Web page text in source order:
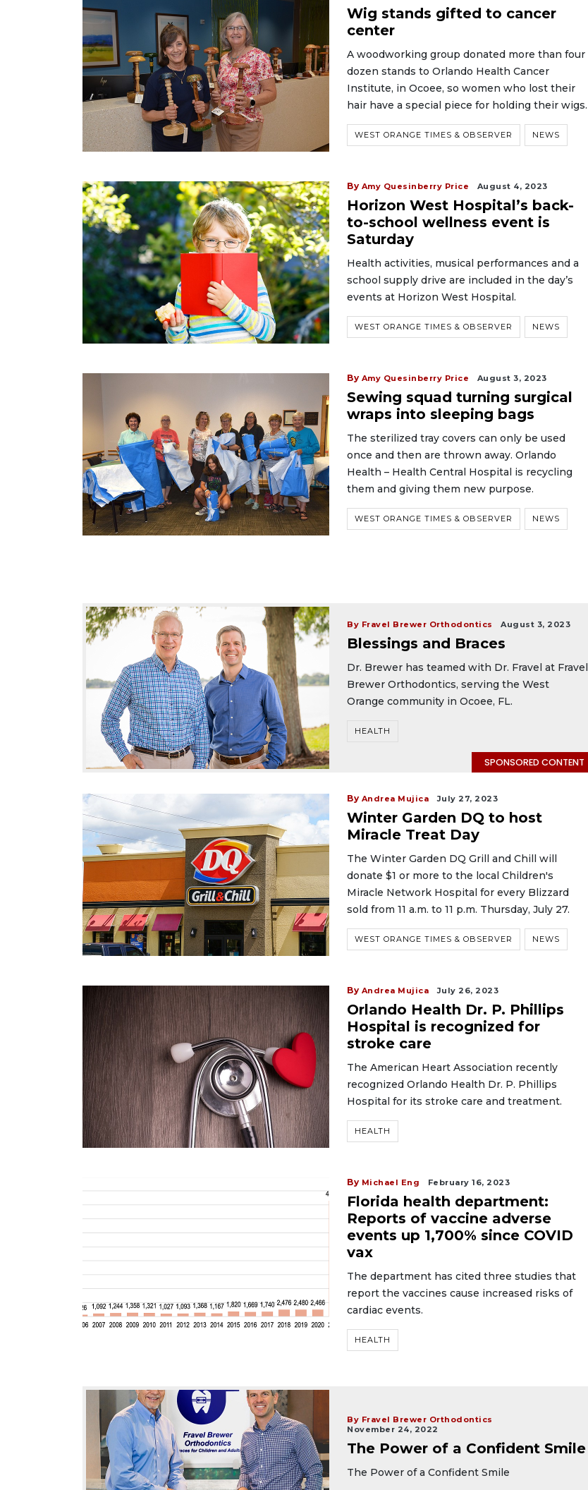
Wig stands gifted to cancer
center
A woodworking group donated more than four
dozen stands to Orlando Health Cancer
Institute, in Ocoee, so women who lost their
hair have a special piece for holding their wigs.
WEST ORANGE TIMES & OBSERVER NEWS
By Amy Quesinberry Price August 4, 2023
Horizon West Hospital’s back-
to-school wellness event is
Saturday
Health activities, musical performances and a
school supply drive are included in the day’s
events at Horizon West Hospital.
WEST ORANGE TIMES & OBSERVER NEWS
By Amy Quesinberry Price August 3, 2023
Sewing squad turning surgical
wraps into sleeping bags
The sterilized tray covers can only be used
once and then are thrown away. Orlando
Health – Health Central Hospital is recycling
them and giving them new purpose.
WEST ORANGE TIMES & OBSERVER NEWS
By Fravel Brewer Orthodontics August 3, 2023
Blessings and Braces
Dr. Brewer has teamed with Dr. Fravel at Fravel
Brewer Orthodontics, serving the West
Orange community in Ocoee, FL.
HEALTH
SPONSORED CONTENT
By Andrea Mujica July 27, 2023
Winter Garden DQ to host
Miracle Treat Day
The Winter Garden DQ Grill and Chill will
donate $1 or more to the local Children's
Miracle Network Hospital for every Blizzard
sold from 11 a.m. to 11 p.m. Thursday, July 27.
WEST ORANGE TIMES & OBSERVER NEWS
By Andrea Mujica July 26, 2023
Orlando Health Dr. P. Phillips
Hospital is recognized for
stroke care
The American Heart Association recently
recognized Orlando Health Dr. P. Phillips
Hospital for its stroke care and treatment.
HEALTH
By Michael Eng February 16, 2023
Florida health department:
Reports of vaccine adverse
events up 1,700% since COVID
vax
The department has cited three studies that
report the vaccines cause increased risks of
cardiac events.
HEALTH
By Fravel Brewer Orthodontics
November 24, 2022
The Power of a Confident Smile
The Power of a Confident Smile